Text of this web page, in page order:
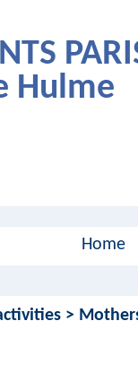
Hulme
Home
>